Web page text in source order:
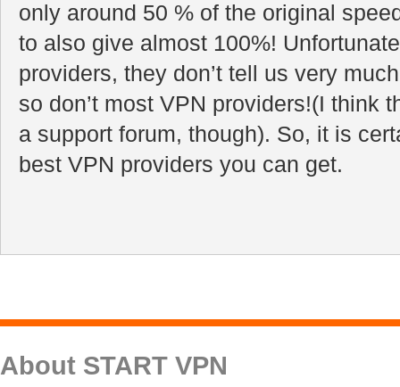
only around 50 % of the original
to also give almost 100%!
providers, they don’t tell us very
so don’t most VPN providers!(I think
a support forum, though). So, it is
best VPN providers you can get.
About START VPN